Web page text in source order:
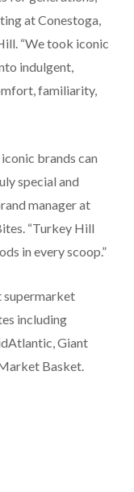
at Conestoga,
“We took iconic
indulgent,
familiarity,
brands can
special and
manager at
“Turkey Hill
in every scoop.”
supermarket
including
Giant
Basket.